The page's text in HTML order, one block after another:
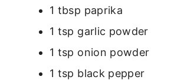
1 tbsp paprika
1 tsp garlic powder
1 tsp onion powder
1 tsp black pepper